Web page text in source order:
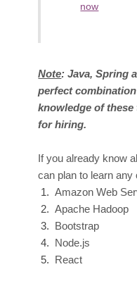
now
Note: Java, Spring
perfect
knowledge of
for hiring.
If you already know
can plan to learn any
AmazonWeb
Apache Hadoop
Bootstrap
Node.js
React